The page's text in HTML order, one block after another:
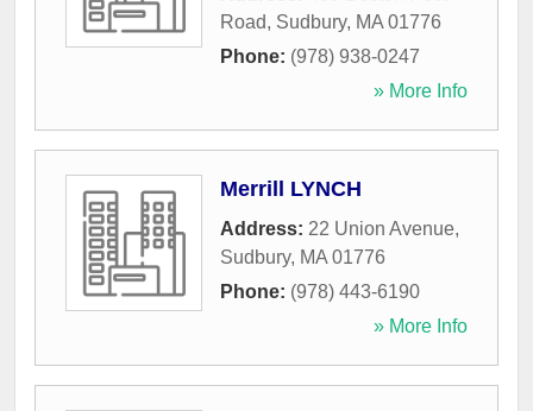
Road, Sudbury, MA 01776
Phone: (978) 938-0247
» More Info
Merrill LYNCH
Address: 22 Union Avenue,
Sudbury, MA 01776
Phone: (978) 443-6190
» More Info